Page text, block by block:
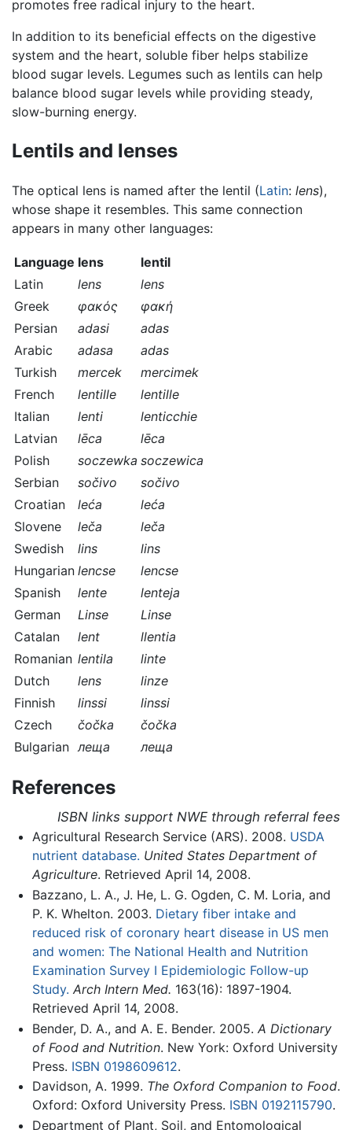
promotes free radical injury to the heart.
In addition to its beneficial effects on the digestive
system and the heart, soluble fiber helps stabilize
blood sugar levels. Legumes such as lentils can help
balance blood sugar levels while providing steady,
slow-burning energy.
Lentils and lenses
The optical lens is named after the lentil (Latin: lens),
whose shape it resembles. This same connection
appears in many other languages:
Language lens
lentil
Latin
lens
lens
Greek
φακός
φακή
Persian
adasi
adas
Arabic
adasa
adas
Turkish
mercek
mercimek
French
lentille
lentille
Italian
lenti
lenticchie
Latvian
lēca
lēca
Polish
soczewka soczewica
Serbian
sočivo
sočivo
Croatian
leća
leća
Slovene
leča
leča
Swedish
lins
lins
Hungarian lencse
lencse
Spanish
lente
lenteja
German
Linse
Linse
Catalan
lent
llentia
Romanian lentila
linte
Dutch
lens
linze
Finnish
linssi
linssi
Czech
čočka
čočka
Bulgarian леща леща
References
ISBN links support NWE through referral fees
Agricultural Research Service (ARS). 2008. USDA
nutrient database. United States Department of
Agriculture. Retrieved April 14, 2008.
Bazzano, L. A., J. He, L. G. Ogden, C. M. Loria, and
P. K. Whelton. 2003. Dietary fiber intake and
reduced risk of coronary heart disease in US men
and women: The National Health and Nutrition
Examination Survey I Epidemiologic Follow-up
Study. Arch Intern Med. 163(16): 1897-1904.
Retrieved April 14, 2008.
Bender, D. A., and A. E. Bender. 2005. A Dictionary
of Food and Nutrition. New York: Oxford University
Press. ISBN 0198609612.
Davidson, A. 1999. The Oxford Companion to Food.
Oxford: Oxford University Press. ISBN 0192115790.
Department of Plant, Soil, and Entomological